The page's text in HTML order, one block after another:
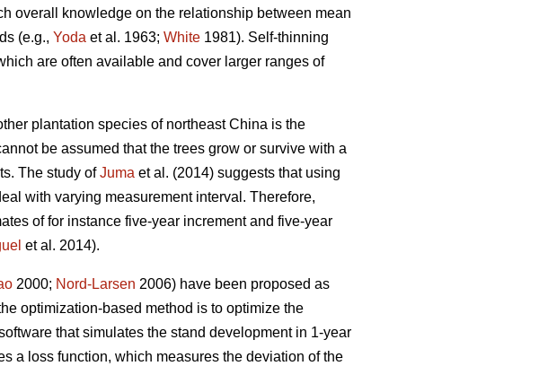
overall knowledge on the relationship between mean
(e.g., Yoda et al. 1963; White 1981). Self-thinning
are often available and cover larger ranges of
plantation species of northeast China is the
be assumed that the trees grow or survive with a
The study ofJuma et al. (2014) suggests that using
with varying measurement interval. Therefore,
of for instance five-year increment and five-year
et al. 2014).
2000; Nord-Larsen 2006) have been proposed as
optimization-based method is to optimize the
that simulates the stand development in 1-year
a loss function, which measures the deviation of the